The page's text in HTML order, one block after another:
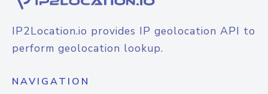
IP2Location.io provides IP geolocation API to
perform geolocation lookup.
NAVIGATION